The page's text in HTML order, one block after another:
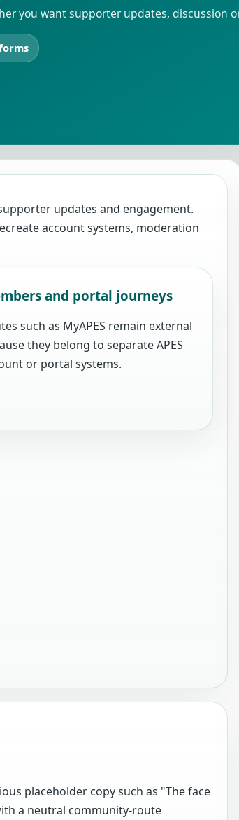
you want supporter updates, discussion
updates and engagement.
account systems, moderation
and portal journeys
such as MyAPES remain external
they belong to separate APES
or portal systems.
placeholder copy such as "The face
a neutral community-route